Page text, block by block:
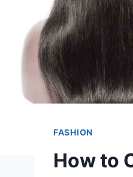
FASHION
How to